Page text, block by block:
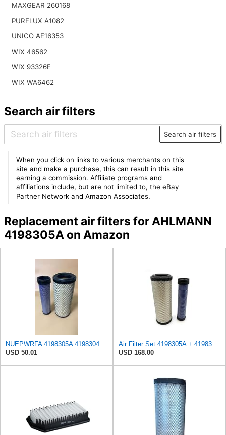
MAXGEAR 260168
PURFLUX A1082
UNICO AE16353
WIX 46562
WIX 93326E
WIX WA6462
Search air filters
Search air filters
When you click on links to various merchants on this
site and make a purchase, this can result in this site
earning a commission. Affiliate programs and
affiliations include, but are not limited to, the eBay
Partner Network and Amazon Associates.
Replacement air filters for AHLMANN
4198305A on Amazon
NUEPWRFA 4198305A 4198304A AIR FILTER SET Compatible for AHLMANN AF 1200 AL 65 AL 70 E AL 75 AL 85
USD 50.01
Air Filter Set 4198305A + 4198304A for AHLMANN
USD 168.00